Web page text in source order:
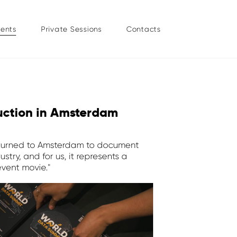
Private Sessions Contacts
in Amsterdam
to Amsterdam to document
and for us, it represents a
movie."